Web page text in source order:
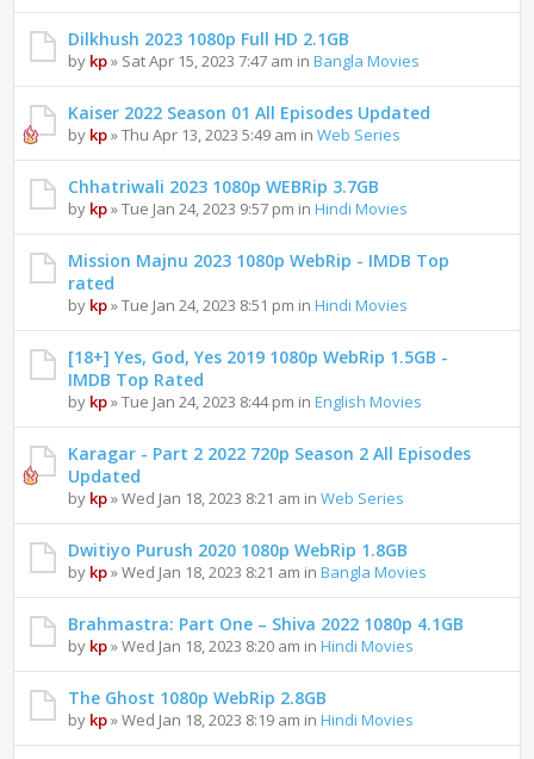
Dilkhush 2023 1080p Full HD 2.1GB
by kp» Sat Apr 15, 2023 7:47 am inBangla Movies
Kaiser 2022 Season 01 All Episodes Updated
by kp» Thu Apr 13, 2023 5:49 am inWeb Series
Chhatriwali 2023 1080p WEBRip 3.7GB
by kp» Tue Jan 24, 2023 9:57 pm inHindi Movies
Mission Majnu 2023 1080p WebRip - IMDB Top
rated
by kp» Tue Jan 24, 2023 8:51 pm inHindi Movies
[18+] Yes, God, Yes 2019 1080p WebRip 1.5GB -
IMDB Top Rated
by kp» Tue Jan 24, 2023 8:44 pm inEnglish Movies
Karagar - Part 2 2022 720p Season 2 All Episodes
Updated
by kp» Wed Jan 18, 2023 8:21 am inWeb Series
Dwitiyo Purush 2020 1080p WebRip 1.8GB
by kp» Wed Jan 18, 2023 8:21 am inBangla Movies
Brahmastra: Part One – Shiva 2022 1080p 4.1GB
by kp» Wed Jan 18, 2023 8:20 am inHindi Movies
The Ghost 1080p WebRip 2.8GB
by kp» Wed Jan 18, 2023 8:19 am inHindi Movies